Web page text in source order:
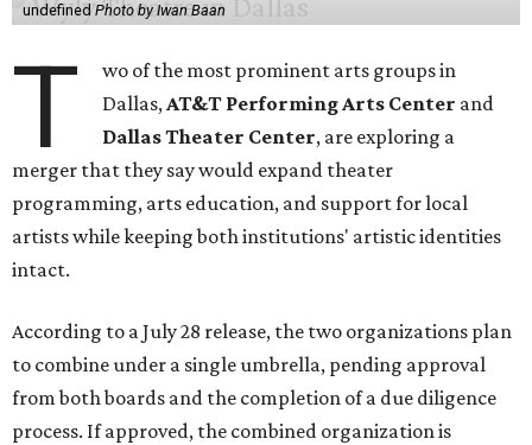
undefined Photo by Iwan Baan
T
wo of the most prominent arts groups in
Dallas,AT&T Performing Arts Center and
Dallas Theater Center, are exploring a
merger that they say would expand theater
programming, arts education, and support for local
artists while keeping both institutions' artistic identities
intact.
According to a July 28 release, the two organizations plan
to combine under a single umbrella, pending approval
from both boards and the completion of a due diligence
process. If approved, the combined organization is